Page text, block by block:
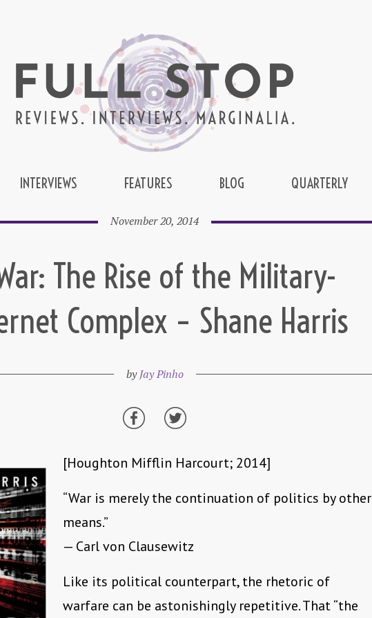
INTERVIEWS FEATURES BLOG QUARTERLY
November 20, 2014
The Rise of the Military-
Complex – Shane Harris
byJay Pinho
[Houghton Mifflin Harcourt; 2014]
“War is merely the continuation of politics by other
means.”
— Carl von Clausewitz
Like its political counterpart, the rhetoric of
warfare can be astonishingly repetitive. That “the